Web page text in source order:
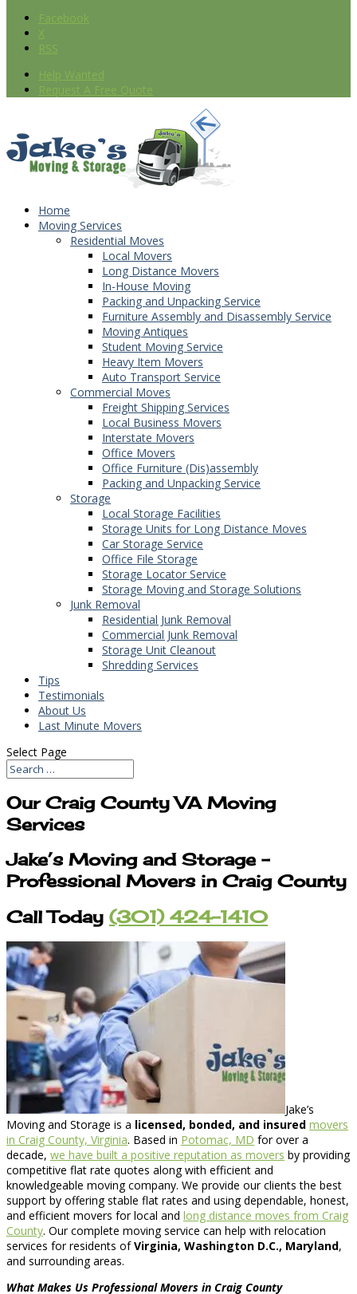
Facebook
X
RSS
Help Wanted
Request A Free Quote
Home
Moving Services
Residential Moves
Local Movers
Long Distance Movers
In-House Moving
Packing and Unpacking Service
Furniture Assembly and Disassembly Service
Moving Antiques
Student Moving Service
Heavy Item Movers
Auto Transport Service
Commercial Moves
Freight Shipping Services
Local Business Movers
Interstate Movers
Office Movers
Office Furniture (Dis)assembly
Packing and Unpacking Service
Storage
Local Storage Facilities
Storage Units for Long Distance Moves
Car Storage Service
Office File Storage
Storage Locator Service
Storage Moving and Storage Solutions
Junk Removal
Residential Junk Removal
Commercial Junk Removal
Storage Unit Cleanout
Shredding Services
Tips
Testimonials
About Us
Last Minute Movers
Select Page
Our Craig County VA Moving
Services
Jake’s Moving and Storage –
Professional Movers in Craig County
Call Today (301) 424-1410
Jake’s
Moving and Storage is a licensed, bonded, and insured movers
in Craig County, Virginia. Based in Potomac, MD for over a
decade, we have built a positive reputation as movers by providing
competitive flat rate quotes along with efficient and
knowledgeable moving company. We provide our clients the best
support by offering stable flat rates and using dependable, honest,
and efficient movers for local and long distance moves from Craig
County. Our complete moving service can help with relocation
services for residents ofVirginia, Washington D.C., Maryland,
and surrounding areas.
What Makes Us Professional Movers in Craig County